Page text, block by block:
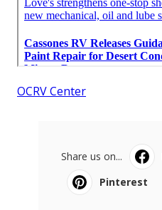
OCRV Center
Share us on...
Pinterest